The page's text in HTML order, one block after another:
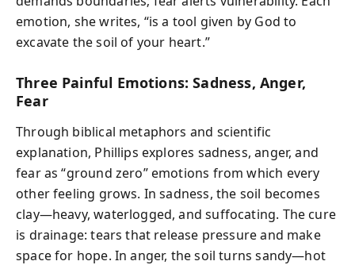
emotion, she writes, “is a tool given by God to
excavate the soil of your heart.”
Three Painful Emotions: Sadness, Anger,
Fear
Through biblical metaphors and scientific
explanation, Phillips explores sadness, anger, and
fear as “ground zero” emotions from which every
other feeling grows. In sadness, the soil becomes
clay—heavy, waterlogged, and suffocating. The cure
is drainage: tears that release pressure and make
space for hope. In anger, the soil turns sandy—hot